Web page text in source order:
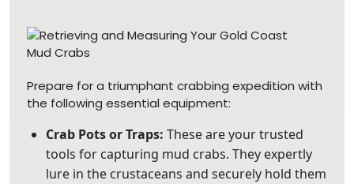
Prepare for a triumphant crabbing expedition with
the following essential equipment:
Crab Pots or Traps: These are your trusted
tools for capturing mud crabs. They expertly
lure in the crustaceans and securely hold them